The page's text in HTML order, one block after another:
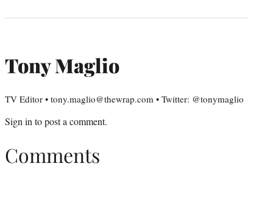
Tony Maglio
TV Editor • tony.maglio@thewrap.com • Twitter: @tonymaglio
Sign into post a comment.
Comments